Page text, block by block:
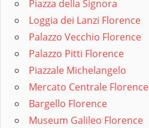
Piazza della Signora
Loggia dei Lanzi Florence
Palazzo Vecchio Florence
Palazzo Pitti Florence
Piazzale Michelangelo
Mercato Centrale Florence
Bargello Florence
Museum Galileo Florence